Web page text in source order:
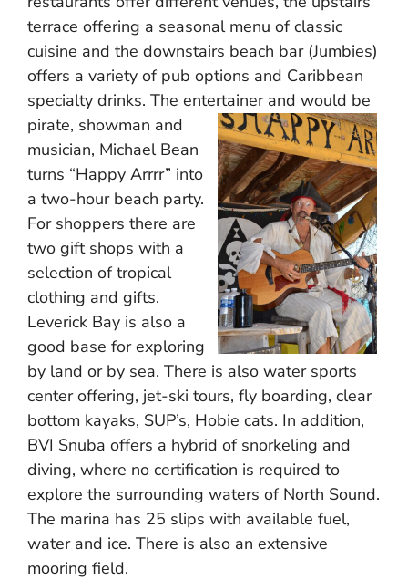
terrace offering a seasonal menu of classic
cuisine and the downstairs beach bar (Jumbies)
offers a variety of pub options and Caribbean
specialty drinks. The entertainer and would be
pirate, showman and
musician, Michael Bean
turns “Happy Arrrr” into
a two-hour beach party.
For shoppers there are
two gift shops with a
selection of tropical
clothing and gifts.
Leverick Bay is also a
good base for exploring
by land or by sea. There is also water sports
center offering, jet-ski tours, fly boarding, clear
bottom kayaks, SUP’s, Hobie cats. In addition,
BVI Snuba offers a hybrid of snorkeling and
diving, where no certification is required to
explore the surrounding waters of North Sound.
The marina has 25 slips with available fuel,
water and ice. There is also an extensive
mooring field.